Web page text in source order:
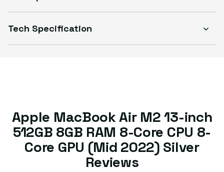
Tech Specification
Apple MacBook Air M2 13-inch
512GB 8GB RAM 8-Core CPU 8-
Core GPU (Mid 2022) Silver
Reviews